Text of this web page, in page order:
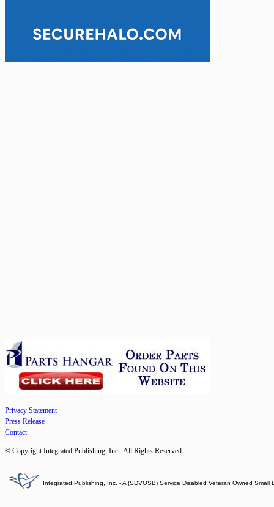
Privacy Statement
Press Release
Contact
© Copyright Integrated Publishing, Inc.. All Rights Reserved.
Integrated Publishing, Inc. - A (SDVOSB) Service Disabled Veteran Owned Small